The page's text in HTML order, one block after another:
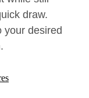
draw.
your desired